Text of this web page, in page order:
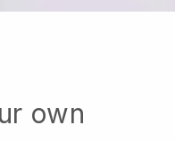
own